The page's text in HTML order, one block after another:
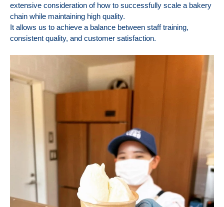
extensive consideration of how to successfully scale a bakery
chain while maintaining high quality.
It allows us to achieve a balance between staff training,
consistent quality, and customer satisfaction.